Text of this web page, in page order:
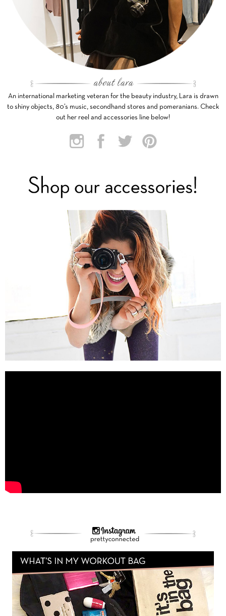
An international marketing veteran for the beauty industry, Lara is drawn
to shiny objects, 80’s music, secondhand stores and pomeranians. Check
out her reel and accessories line below!